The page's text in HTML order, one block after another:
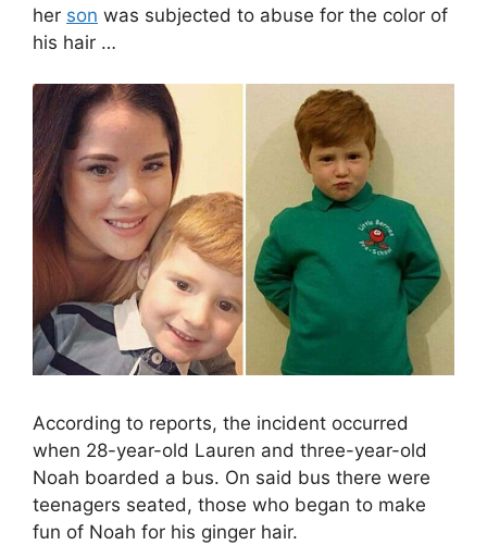
her son was subjected to abuse for the color of
his hair …
According to reports, the incident occurred
when 28-year-old Lauren and three-year-old
Noah boarded a bus. On said bus there were
teenagers seated, those who began to make
fun of Noah for his ginger hair.